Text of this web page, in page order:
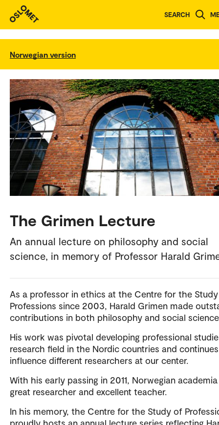
SEARCH
Norwegian version
The Grimen Lecture
An annual lecture on philosophy and social
science, in memory of Professor Harald
As a professor in ethics at the Centre for the
Professions since 2003, Harald Grimen made
contributions in both philosophy and social
His work was pivotal developing professional
research field in the Nordic countries and
influence different researchers at our center.
With his early passing in 2011, Norwegian
great researcher and excellent teacher.
In his memory, the Centre for the Study of